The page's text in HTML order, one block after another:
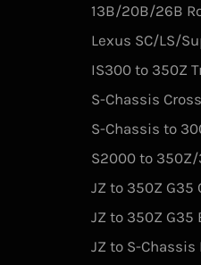
13B/20B/26B
Lexus SC/LS/
IS300 to 350Z
S-Chassis
S-Chassis to
S2000 to
JZ to 350Z
JZ to 350Z
JZ to S-